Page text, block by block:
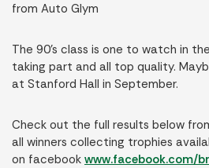
from Auto Glym
The 90’s class is one to watch in
taking part and all top quality.
at Stanford Hall in September.
Check out the full results below
all winners collecting trophies
on facebook www.facebook.com/